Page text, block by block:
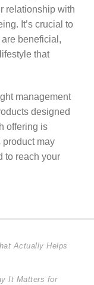
relationship with
It’s crucial to
beneficial,
that
management
designed
offering is
product may
to reach your
Actually Helps
It Matters for